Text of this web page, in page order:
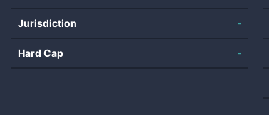
Jurisdiction -
Hard Cap -